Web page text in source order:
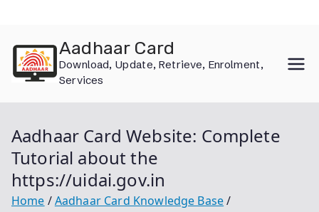
content
Aadhaar Card
Download, Update, Retrieve, Enrolment,
Services
Aadhaar Card Website: Complete
Tutorial about the
https://uidai.gov.in
Home
Aadhaar Card Knowledge Base